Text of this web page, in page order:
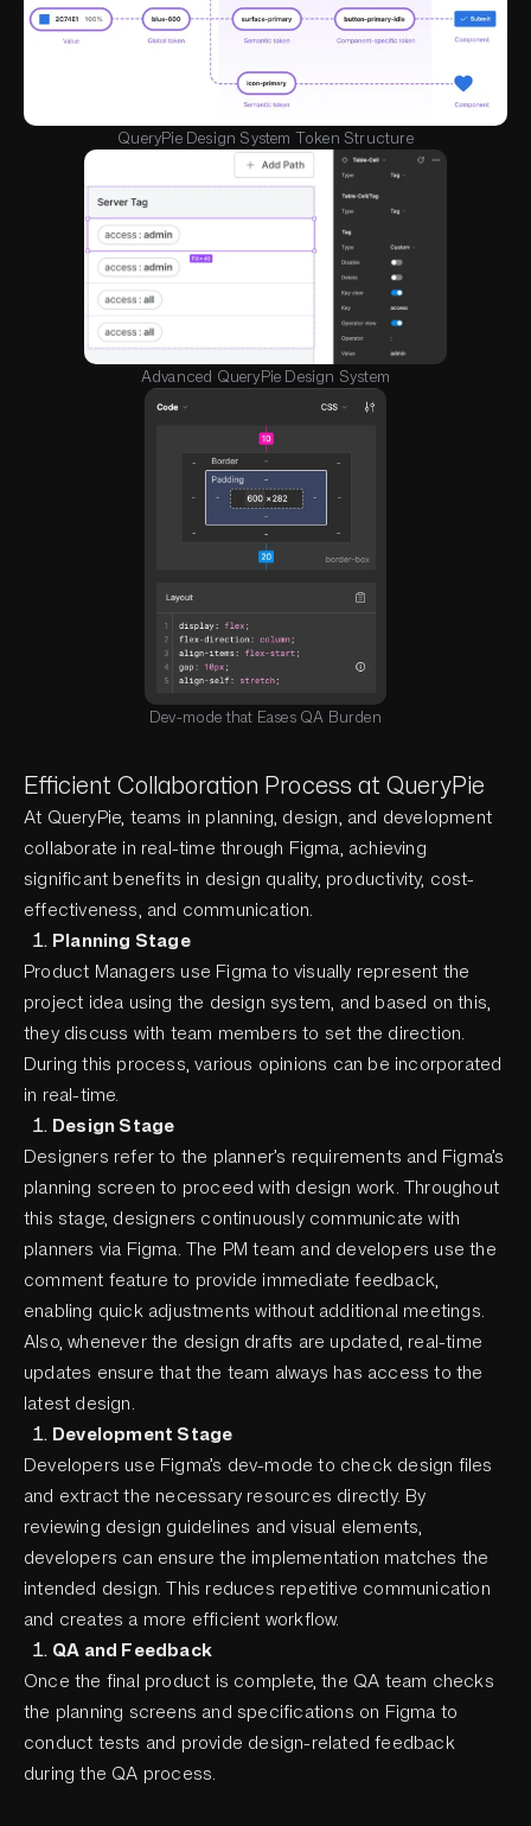
QueryPie Design System Token Structure
Advanced QueryPie Design System
Dev-mode that Eases QA Burden
Efficient Collaboration Process at QueryPie
At QueryPie, teams in planning, design, and development
collaborate in real-time through Figma, achieving
significant benefits in design quality, productivity, cost-
effectiveness, and communication.
Planning Stage
Product Managers use Figma to visually represent the
project idea using the design system, and based on this,
they discuss with team members to set the direction.
During this process, various opinions can be incorporated
in real-time.
Design Stage
Designers refer to the planner’s requirements and Figma’s
planning screen to proceed with design work. Throughout
this stage, designers continuously communicate with
planners via Figma. The PM team and developers use the
comment feature to provide immediate feedback,
enabling quick adjustments without additional meetings.
Also, whenever the design drafts are updated, real-time
updates ensure that the team always has access to the
latest design.
Development Stage
Developers use Figma’s dev-mode to check design files
and extract the necessary resources directly. By
reviewing design guidelines and visual elements,
developers can ensure the implementation matches the
intended design. This reduces repetitive communication
and creates a more efficient workflow.
QA and Feedback
Once the final product is complete, the QA team checks
the planning screens and specifications on Figma to
conduct tests and provide design-related feedback
during the QA process.